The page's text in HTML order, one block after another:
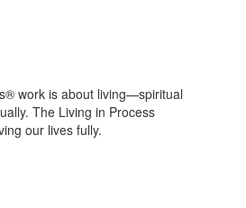
work is about living—spiritual
The Living in Process
our lives fully.